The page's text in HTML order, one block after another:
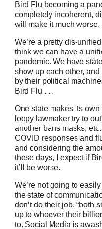
Bird Flu becoming a
completely incoherent,
will make it much worse.
We’re a pretty dis-
think we can have a
pandemic. We have
show up each other,
by their political
Bird Flu . . .
One state makes its
loopy lawmaker try to
another bans masks,
COVID responses and
and considering the
these days, I expect if
it’ll be worse.
We’re not going to
the state of
don’t do their job, “both
up to whoever their
to. Social Media is